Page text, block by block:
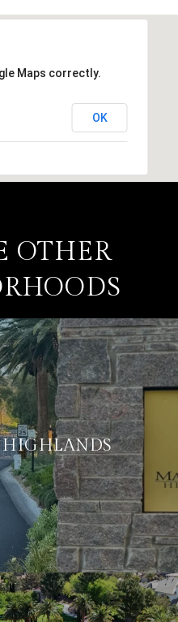
Maps correctly.
OK
OTHER